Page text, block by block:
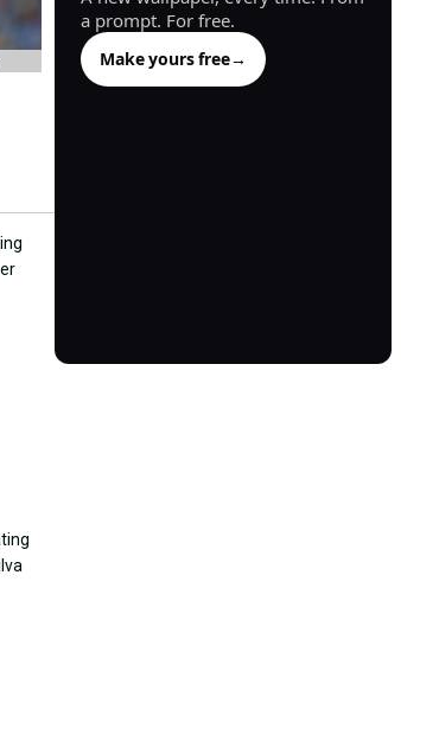
a prompt. For free.
Make yours free→